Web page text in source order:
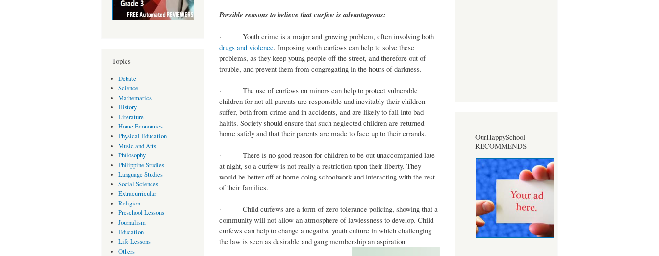
Topics
Debate
Science
Mathematics
History
Literature
Home Economics
Physical Education
Music and Arts
Philosophy
Philippine Studies
Language Studies
Social Sciences
Extracurricular
Religion
Preschool Lessons
Journalism
Education
Life Lessons
Others
Possible reasons to believe that curfew is advantageous:
· Youth crime is a major and growing problem, often involving both
drugs and violence. Imposing youth curfews can help to solve these
problems, as they keep young people off the street, and therefore out of
trouble, and prevent them from congregating in the hours of darkness.
· The use of curfews on minors can help to protect vulnerable
children for not all parents are responsible and inevitably their children
suffer, both from crime and in accidents, and are likely to fall into bad
habits. Society should ensure that such neglected children are returned
home safely and that their parents are made to face up to their errands.
· There is no good reason for children to be out unaccompanied late
at night, so a curfew is not really a restriction upon their liberty. They
would be better off at home doing schoolwork and interacting with the rest
of their families.
· Child curfews are a form of zero tolerance policing, showing that a
community will not allow an atmosphere of lawlessness to develop. Child
curfews can help to change a negative youth culture in which challenging
the law is seen as desirable and gang membership an aspiration.
OurHappySchool
RECOMMENDS